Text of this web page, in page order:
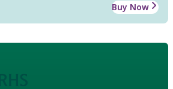
Buy Now